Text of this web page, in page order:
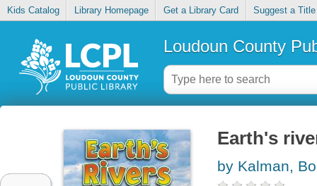
Kids Catalog Library Homepage Get a Library Card Suggest a Title
Loudoun County
Earth's
by Kalman,